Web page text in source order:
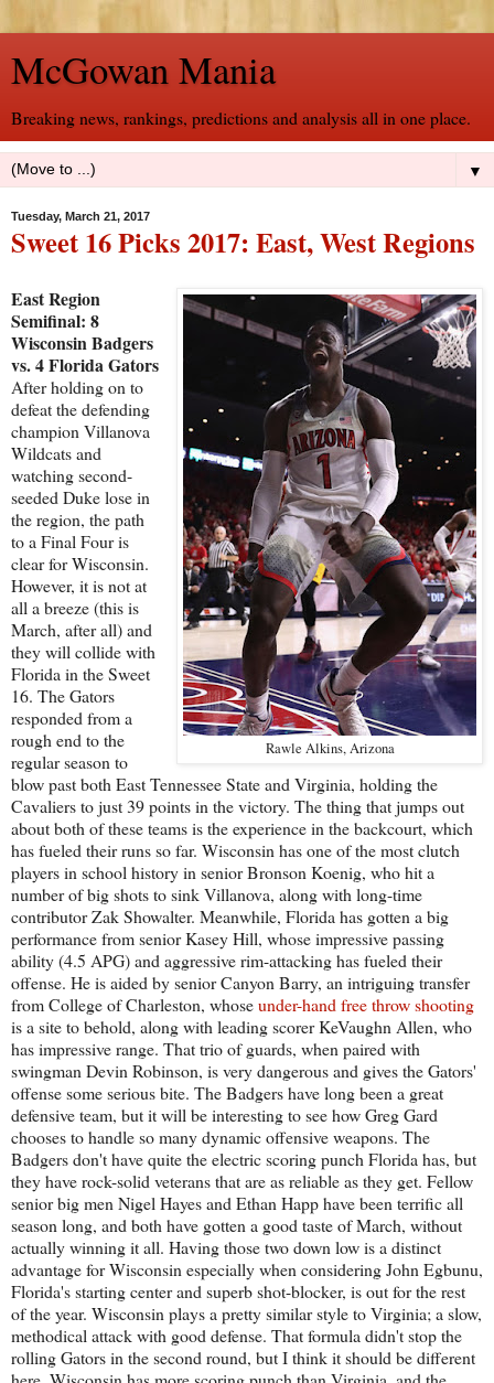
McGowan Mania
Breaking news, rankings, predictions and analysis all in one place.
▼
Tuesday, March 21, 2017
Sweet 16 Picks 2017: East, West Regions
Rawle Alkins, Arizona
East Region
Semifinal: 8
Wisconsin Badgers
vs. 4 Florida Gators
After holding on to
defeat the defending
champion Villanova
Wildcats and
watching second-
seeded Duke lose in
the region, the path
to a Final Four is
clear for Wisconsin.
However, it is not at
all a breeze (this is
March, after all) and
they will collide with
Florida in the Sweet
16. The Gators
responded from a
rough end to the
regular season to
blow past both East Tennessee State and Virginia, holding the
Cavaliers to just 39 points in the victory. The thing that jumps out
about both of these teams is the experience in the backcourt, which
has fueled their runs so far. Wisconsin has one of the most clutch
players in school history in senior Bronson Koenig, who hit a
number of big shots to sink Villanova, along with long-time
contributor Zak Showalter. Meanwhile, Florida has gotten a big
performance from senior Kasey Hill, whose impressive passing
ability (4.5 APG) and aggressive rim-attacking has fueled their
offense. He is aided by senior Canyon Barry, an intriguing transfer
from College of Charleston, whoseunder-hand free throw shooting
is a site to behold, along with leading scorer KeVaughn Allen, who
has impressive range. That trio of guards, when paired with
swingman Devin Robinson, is very dangerous and gives the Gators'
offense some serious bite. The Badgers have long been a great
defensive team, but it will be interesting to see how Greg Gard
chooses to handle so many dynamic offensive weapons. The
Badgers don't have quite the electric scoring punch Florida has, but
they have rock-solid veterans that are as reliable as they get. Fellow
senior big men Nigel Hayes and Ethan Happ have been terrific all
season long, and both have gotten a good taste of March, without
actually winning it all. Having those two down low is a distinct
advantage for Wisconsin especially when considering John Egbunu,
Florida's starting center and superb shot-blocker, is out for the rest
of the year. Wisconsin plays a pretty similar style to Virginia; a slow,
methodical attack with good defense. That formula didn't stop the
rolling Gators in the second round, but I think it should be different